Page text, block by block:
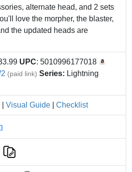
alternate head, and 2 sets
love the morpher, the blaster,
the updated heads are
UPC: 5010996177018
(paid link) Series: Lightning
Visual Guide Checklist